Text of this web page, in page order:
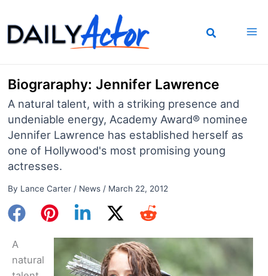
to
content
Biograraphy: Jennifer Lawrence
A natural talent, with a striking presence and
undeniable energy, Academy Award® nominee
Jennifer Lawrence has established herself as
one of Hollywood's most promising young
actresses.
By Lance Carter / News/ March 22, 2012
A
natural